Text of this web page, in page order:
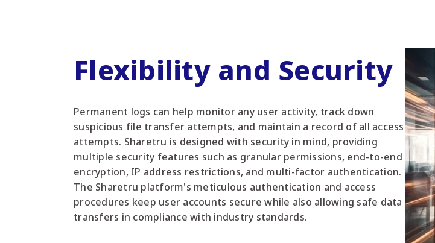
Flexibility and Security
Permanent logs can help monitor any user activity, track down
suspicious file transfer attempts, and maintain a record of all access
attempts. Sharetru is designed with security in mind, providing
multiple security features such as granular permissions, end-to-end
encryption, IP address restrictions, and multi-factor authentication.
The Sharetru platform's meticulous authentication and access
procedures keep user accounts secure while also allowing safe data
transfers in compliance with industry standards.